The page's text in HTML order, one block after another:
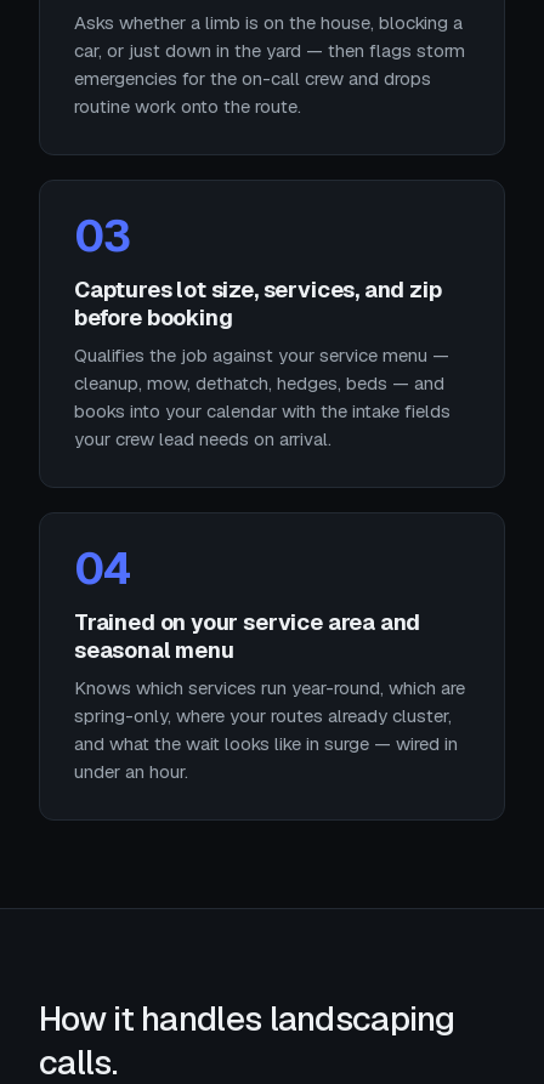
Asks whether a limb is on the house, blocking a
car, or just down in the yard — then flags storm
emergencies for the on-call crew and drops
routine work onto the route.
03
Captures lot size, services, and zip
before booking
Qualifies the job against your service menu —
cleanup, mow, dethatch, hedges, beds — and
books into your calendar with the intake fields
your crew lead needs on arrival.
04
Trained on your service area and
seasonal menu
Knows which services run year-round, which are
spring-only, where your routes already cluster,
and what the wait looks like in surge — wired in
under an hour.
How it handles landscaping
calls.